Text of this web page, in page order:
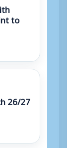
to
26/27